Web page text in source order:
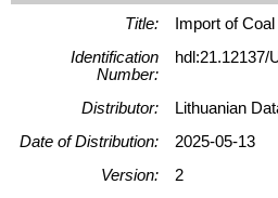
Title:
Import of
Identification
Number:
hdl:21.12137/
Distributor:
Lithuanian
Date of Distribution:
2025-05-13
Version:
2